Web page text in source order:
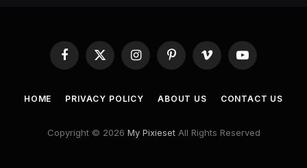
Facebook
X
(Twitter)
InstagramPinterestVimeo YouTube
HOME PRIVACY POLICY ABOUT US CONTACT US
Copyright © 2026 My Pixieset All Rights Reserved